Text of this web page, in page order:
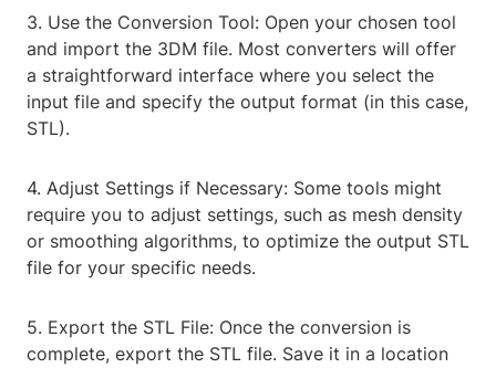
3. Use the Conversion Tool: Open your chosen tool
and import the 3DM file. Most converters will offer
a straightforward interface where you select the
input file and specify the output format (in this case,
STL).
4. Adjust Settings if Necessary: Some tools might
require you to adjust settings, such as mesh density
or smoothing algorithms, to optimize the output STL
file for your specific needs.
5. Export the STL File: Once the conversion is
complete, export the STL file. Save it in a location